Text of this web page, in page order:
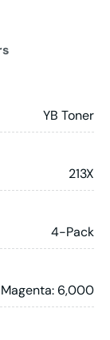
YB Toner
213X
4-Pack
6,000